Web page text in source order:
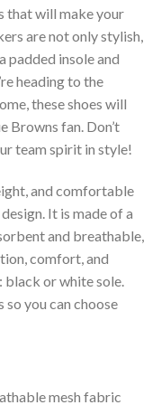
that will make your
are not only stylish,
insole and
heading to the
these shoes will
Browns fan. Don’t
team spirit in style!
and comfortable
It is made of a
and breathable,
comfort, and
or white sole.
so you can choose
mesh fabric